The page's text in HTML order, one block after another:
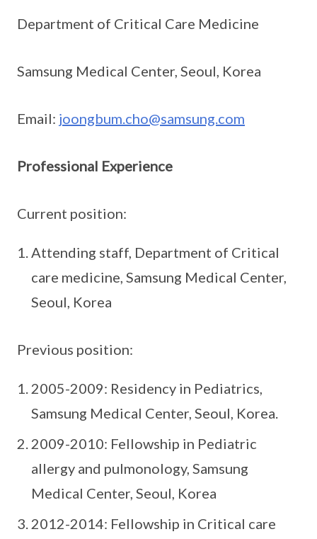
Department of Critical Care Medicine
Samsung Medical Center, Seoul, Korea
Email: joongbum.cho@samsung.com
Professional Experience
Current position:
Attending staff, Department of Critical
care medicine, Samsung Medical Center,
Seoul, Korea
Previous position:
2005-2009: Residency in Pediatrics,
Samsung Medical Center, Seoul, Korea.
2009-2010: Fellowship in Pediatric
allergy and pulmonology, Samsung
Medical Center, Seoul, Korea
2012-2014: Fellowship in Critical care